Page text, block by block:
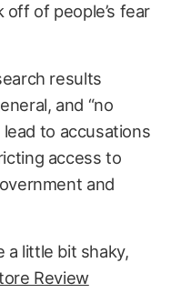
of people’s fear
results
and “no
lead to accusations
access to
and
a little bit shaky,
Review